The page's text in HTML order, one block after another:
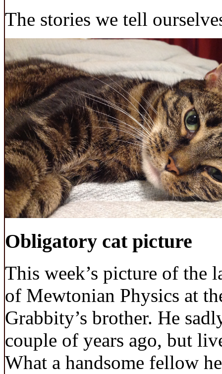
The stories we tell
Obligatory cat picture
This week’s picture of the
of Mewtonian Physics at
Grabbity’s brother. He
couple of years ago, but
What a handsome fellow